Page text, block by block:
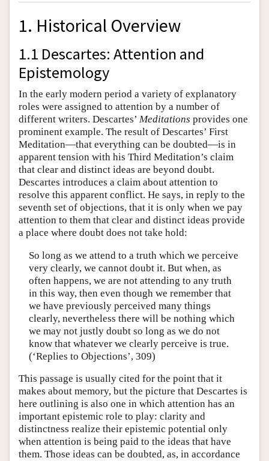
1. Historical Overview
1.1 Descartes: Attention and
Epistemology
In the early modern period a variety of explanatory
roles were assigned to attention by a number of
different writers. Descartes’ Meditations provides one
prominent example. The result of Descartes’ First
Meditation—that everything can be doubted—is in
apparent tension with his Third Meditation’s claim
that clear and distinct ideas are beyond doubt.
Descartes introduces a claim about attention to
resolve this apparent conflict. He says, in reply to the
seventh set of objections, that it is only when we pay
attention to them that clear and distinct ideas provide
a place where doubt does not take hold:
So long as we attend to a truth which we perceive
very clearly, we cannot doubt it. But when, as
often happens, we are not attending to any truth
in this way, then even though we remember that
we have previously perceived many things
clearly, nevertheless there will be nothing which
we may not justly doubt so long as we do not
know that whatever we clearly perceive is true.
(‘Replies to Objections’, 309)
This passage is usually cited for the point that it
makes about memory, but the picture that Descartes is
here outlining is also one in which attention has an
important epistemic role to play: clarity and
distinctness realize their epistemic potential only
when attention is being paid to the ideas that have
them. Those ideas can be doubted, as, in accordance